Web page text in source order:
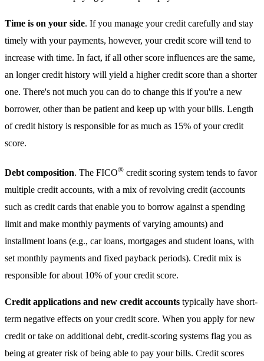
Time is on your side. If you manage your credit carefully and stay
timely with your payments, however, your credit score will tend to
increase with time. In fact, if all other score influences are the same,
an longer credit history will yield a higher credit score than a shorter
one. There's not much you can do to change this if you're a new
borrower, other than be patient and keep up with your bills. Length
of credit history is responsible for as much as 15% of your credit
score.
Debt composition. The FICO® credit scoring system tends to favor
multiple credit accounts, with a mix of revolving credit (accounts
such as credit cards that enable you to borrow against a spending
limit and make monthly payments of varying amounts) and
installment loans (e.g., car loans, mortgages and student loans, with
set monthly payments and fixed payback periods). Credit mix is
responsible for about 10% of your credit score.
Credit applications and new credit accounts typically have short-
term negative effects on your credit score. When you apply for new
credit or take on additional debt, credit-scoring systems flag you as
being at greater risk of being able to pay your bills. Credit scores